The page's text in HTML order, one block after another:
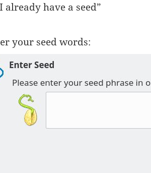
already have a seed”
your seed words: